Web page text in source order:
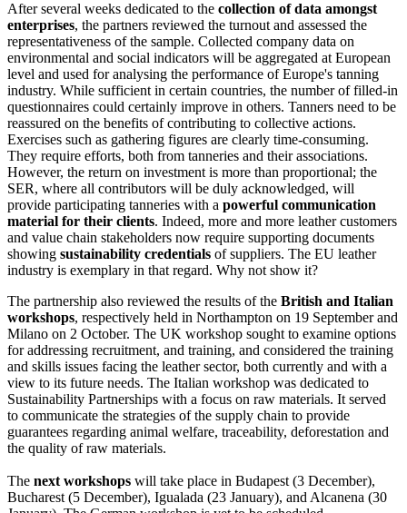
After several weeks dedicated to the collection of data amongst
enterprises, the partners reviewed the turnout and assessed the
representativeness of the sample. Collected company data on
environmental and social indicators will be aggregated at European
level and used for analysing the performance of Europe's tanning
industry. While sufficient in certain countries, the number of filled-in
questionnaires could certainly improve in others. Tanners need to be
reassured on the benefits of contributing to collective actions.
Exercises such as gathering figures are clearly time-consuming.
They require efforts, both from tanneries and their associations.
However, the return on investment is more than proportional; the
SER, where all contributors will be duly acknowledged, will
provide participating tanneries with a powerful communication
material for their clients. Indeed, more and more leather customers
and value chain stakeholders now require supporting documents
showing sustainability credentials of suppliers. The EU leather
industry is exemplary in that regard. Why not show it?
The partnership also reviewed the results of the British and Italian
workshops, respectively held in Northampton on 19 September and
Milano on 2 October. The UK workshop sought to examine options
for addressing recruitment, and training, and considered the training
and skills issues facing the leather sector, both currently and with a
view to its future needs. The Italian workshop was dedicated to
Sustainability Partnerships with a focus on raw materials. It served
to communicate the strategies of the supply chain to provide
guarantees regarding animal welfare, traceability, deforestation and
the quality of raw materials.
The next workshops will take place in Budapest (3 December),
Bucharest (5 December), Igualada (23 January), and Alcanena (30